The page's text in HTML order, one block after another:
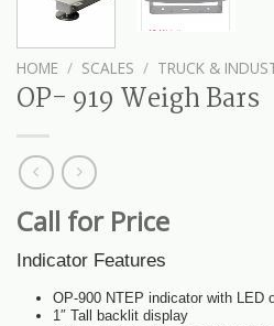
HOME / SCALES / TRUCK &
OP- 919 Weigh Bars
Call for Price
Indicator Features
OP-900 NTEP indicator with LED
1″ Tall backlit display